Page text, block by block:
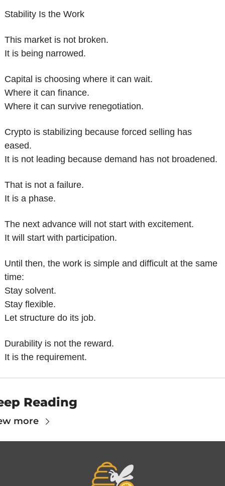
Stability Is the Work
This market is not broken.
It is being narrowed.
Capital is choosing where it can wait.
Where it can finance.
Where it can survive renegotiation.
Crypto is stabilizing because forced selling has
eased.
It is not leading because demand has not broadened.
That is not a failure.
It is a phase.
The next advance will not start with excitement.
It will start with participation.
Until then, the work is simple and difficult at the same
time:
Stay solvent.
Stay flexible.
Let structure do its job.
Durability is not the reward.
It is the requirement.
Reading
more